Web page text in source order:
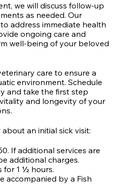
we will discuss follow-up
as needed. Our
address immediate health
ongoing care and
well-being of your beloved
care to ensure a
environment. Schedule
and take the first step
and longevity of your
an initial sick visit:
If additional services are
additional charges.
for 1 ½ hours.
accompanied by a Fish